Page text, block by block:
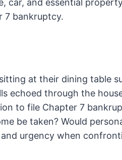
car, and essential
7 bankruptcy.
at their dining table
echoed through the
to file Chapter 7
be taken? Would
urgency when